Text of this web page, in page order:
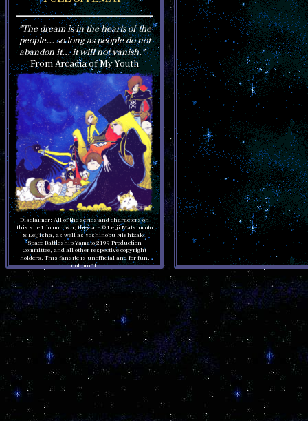
"The dream is in the hearts of the
people... so long as people do not
abandon it... it will not vanish."-
From Arcadia of My Youth
Disclaimer: All of the series and characters on
this site I do not own, they are © Leiji Matsumoto
& Leijisha, as well as Yoshinobu Nishizaki,
Space Battleship Yamato 2199 Production
Committee, and all other respective copyright
holders. This fansite is unofficial and for fun,
not profit.